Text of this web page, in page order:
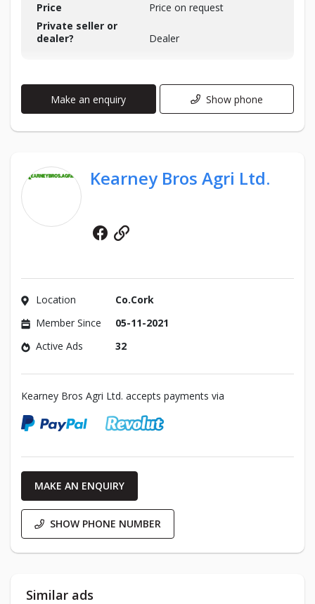
Price
Price on request
Private seller or
dealer?
Dealer
Make an enquiry Show phone
Kearney Bros Agri Ltd.
Facebook
Website
Location
Co.Cork
Member Since
05-11-2021
Active Ads
32
Kearney Bros Agri Ltd. accepts payments via
MAKE AN ENQUIRY
SHOW PHONE NUMBER
Similar ads